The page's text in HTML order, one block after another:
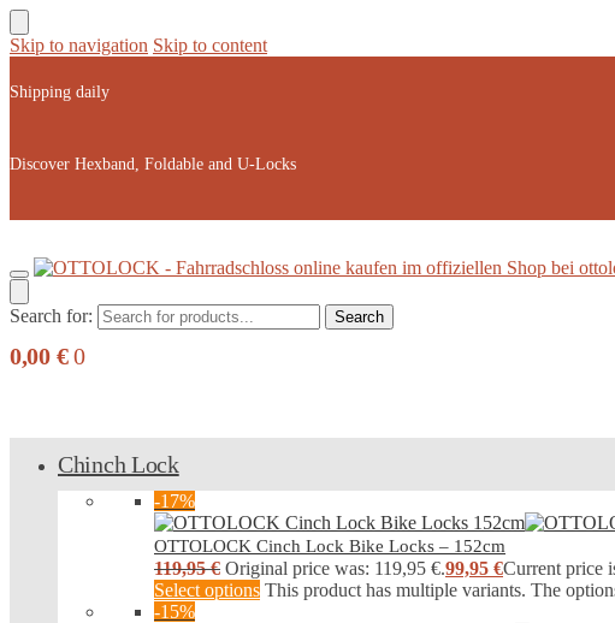
Skip to navigation Skip to content
Shipping daily
Discover Hexband, Foldable and U-Locks
Search for: Search
0,00 € 0
Chinch Lock
-17%
OTTOLOCK Cinch Lock Bike Locks – 152cm
119,95€ Original price was: 119,95 €.99,95 €Current price
Select options This product has multiple variants. The
-15%